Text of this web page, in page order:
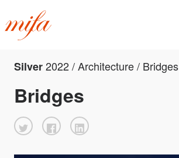
Silver2022 / Architecture / Bridges
Bridges